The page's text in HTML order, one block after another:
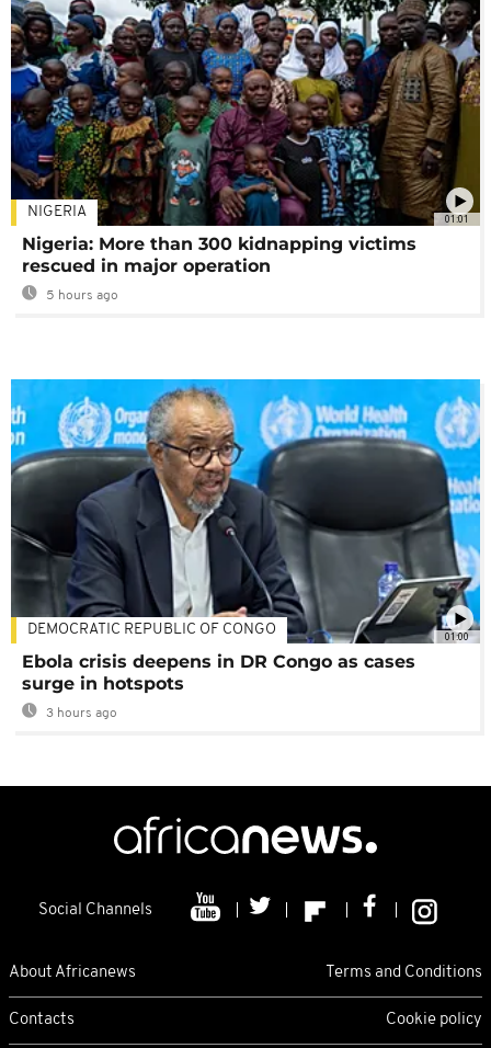
01:01
NIGERIA
Nigeria: More than 300 kidnapping victims
rescued in major operation
5 hours ago
01:00
DEMOCRATIC REPUBLIC OF CONGO
Ebola crisis deepens in DR Congo as cases
surge in hotspots
3 hours ago
Social Channels
About Africanews Terms and Conditions
Contacts Cookie policy